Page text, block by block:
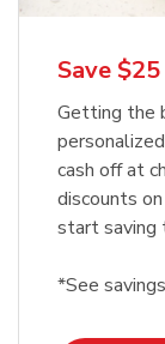
Save
Getting the
cash off at
discounts
start saving
*See